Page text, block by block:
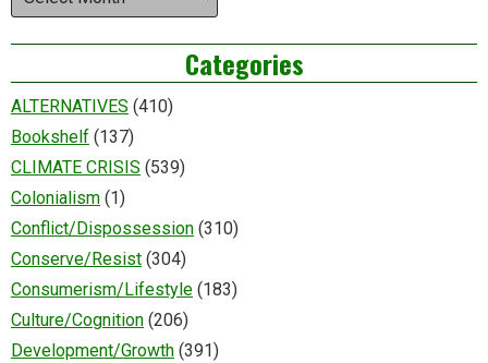
Categories
ALTERNATIVES (410)
Bookshelf (137)
CLIMATE CRISIS (539)
Colonialism (1)
Conflict/Dispossession (310)
Conserve/Resist (304)
Consumerism/Lifestyle (183)
Culture/Cognition (206)
Development/Growth (391)